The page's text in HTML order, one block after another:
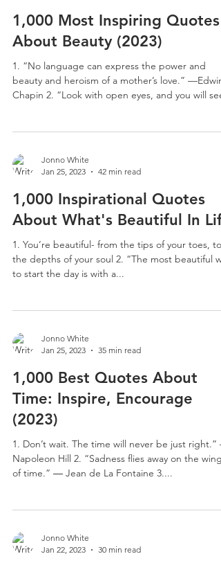
1,000 Most Inspiring Quotes
About Beauty (2023)
1. “No language can express the power and
beauty and heroism of a mother’s love.” —Edwin
Chapin 2. “Look with open eyes, and you will
Jonno White
Jan 25, 2023
42 min read
1,000 Inspirational Quotes
About What's Beautiful In
1. You’re beautiful- from the tips of your toes, to
the depths of your soul 2. “The most beautiful
to start the day is with a...
Jonno White
Jan 25, 2023
35 min read
1,000 Best Quotes About
Time: Inspire, Encourage
(2023)
1. Don’t wait. The time will never be just right.” –
Napoleon Hill 2. “Sadness flies away on the wings
of time.” ― Jean de La Fontaine 3....
Jonno White
Jan 22, 2023
30 min read